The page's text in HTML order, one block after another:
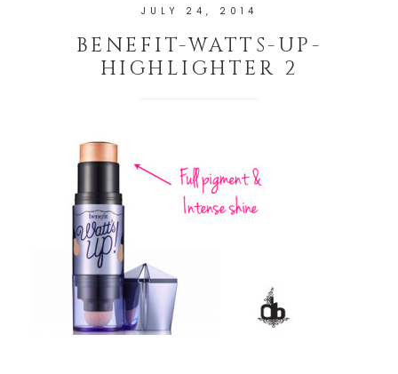
JULY 24, 2014
BENEFIT-WATTS-UP-
HIGHLIGHTER 2